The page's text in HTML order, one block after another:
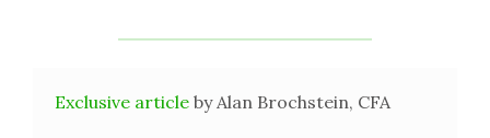
Exclusive article by Alan Brochstein, CFA